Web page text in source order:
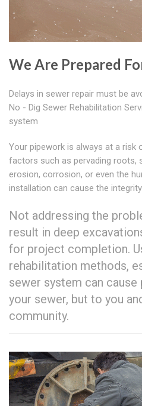
We Are Prepared
Delays in sewer repair must be
No - Dig Sewer Rehabilitation
system
Your pipework is always at a risk
factors such as pervading roots,
erosion, corrosion, or even the
installation can cause the
Not addressing the
result in deep
for project completion.
rehabilitation methods,
sewer system can
your sewer, but to you
community.